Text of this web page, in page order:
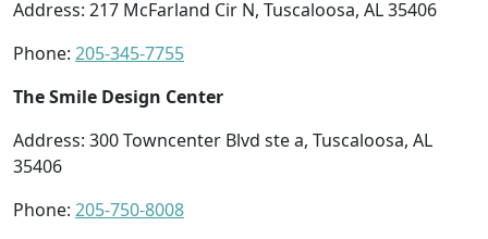
Address: 217 McFarland Cir N, Tuscaloosa, AL 35406
Phone: 205-345-7755
The Smile Design Center
Address: 300 Towncenter Blvd ste a, Tuscaloosa, AL
35406
Phone: 205-750-8008